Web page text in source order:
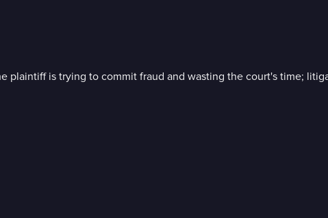
plaintiff is trying to commit fraud and wasting the court's time;